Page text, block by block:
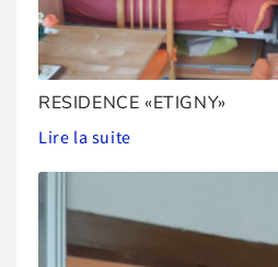
RESIDENCE «ETIGNY»
Lire la suite